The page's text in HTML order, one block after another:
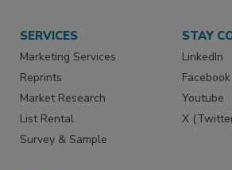
SERVICES
Marketing Services
Reprints
Market Research
List Rental
Survey & Sample
STAY
LinkedIn
Facebook
Youtube
X